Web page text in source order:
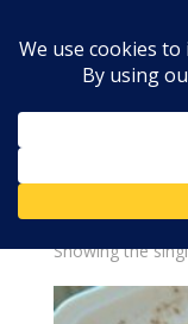
Showing the